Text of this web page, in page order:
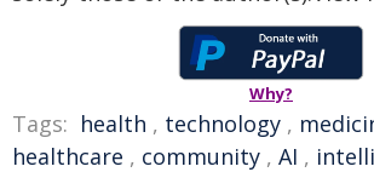
Why?
Tags: health , technology ,
healthcare , community , AI ,